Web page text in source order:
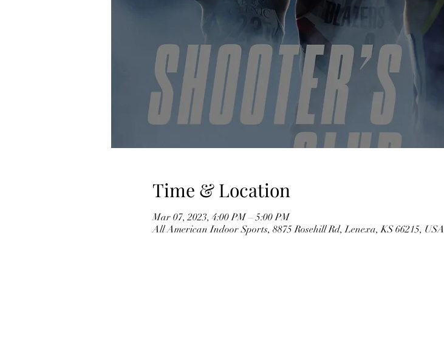
Time & Location
Mar 07, 2023, 4:00 PM – 5:00 PM
All American Indoor Sports, 8875 Rosehill Rd, Lenexa, KS 66215, USA